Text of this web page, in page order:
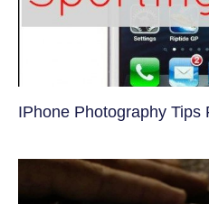
IPhone Photography Tips